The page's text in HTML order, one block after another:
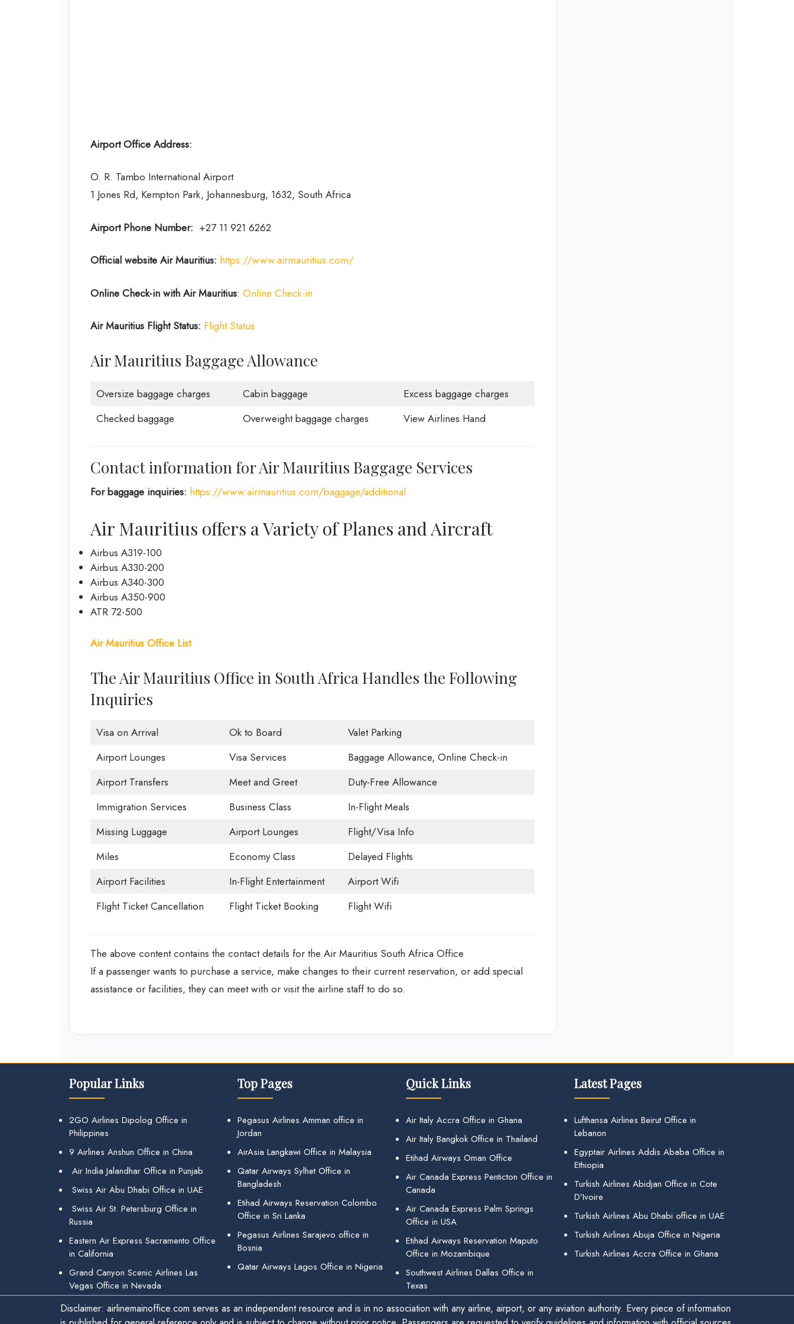
Airport Office Address:
O. R. Tambo International Airport
1 Jones Rd, Kempton Park, Johannesburg, 1632, South Africa
Airport Phone Number: +27 11 921 6262
Official website Air Mauritius: https://www.airmauritius.com/
Online Check-in with Air Mauritius: Online Check-in
Air Mauritius Flight Status: Flight Status
Air Mauritius Baggage Allowance
Oversize baggage charges Cabin baggage
Excess baggage charges
Checked baggage
Overweight baggage charges View Airlines Hand
Contact information for Air Mauritius Baggage Services
For baggage inquiries: https://www.airmauritius.com/baggage/additional
Air Mauritius offers a Variety of Planes and Aircraft
Airbus A319-100
Airbus A330-200
Airbus A340-300
Airbus A350-900
ATR 72-500
Air Mauritius Office List
The Air Mauritius Office in South Africa Handles the Following
Inquiries
Visa on Arrival Ok to Board
Valet Parking
Airport Lounges
Visa Services
Baggage Allowance, Online Check-in
Airport Transfers
Meet and Greet
Duty-Free Allowance
Immigration Services
Business Class
In-Flight Meals
Missing Luggage
Airport Lounges
Flight/Visa Info
Miles
Economy Class
Delayed Flights
Airport Facilities
In-Flight Entertainment
Airport Wifi
Flight Ticket Cancellation
Flight Ticket Booking Flight Wifi
The above content contains the contact details for the Air Mauritius South Africa Office
If a passenger wants to purchase a service, make changes to their current reservation, or add special
assistance or facilities, they can meet with or visit the airline staff to do so.
Popular Links
2GO Airlines Dipolog Office in
Philippines
9 Airlines Anshun Office in China
Air India Jalandhar Office in Punjab
Swiss Air Abu Dhabi Office in UAE
Swiss Air St. Petersburg Office in
Russia
Eastern Air Express Sacramento Office
in California
Grand Canyon Scenic Airlines Las
Vegas Office in Nevada
Top Pages
Pegasus Airlines Amman office in
Jordan
AirAsia Langkawi Office in Malaysia
Qatar Airways Sylhet Office in
Bangladesh
Etihad Airways Reservation Colombo
Office in Sri Lanka
Pegasus Airlines Sarajevo office in
Bosnia
Qatar Airways Lagos Office in Nigeria
Quick Links
Air Italy Accra Office in Ghana
Air Italy Bangkok Office in Thailand
Etihad Airways Oman Office
Air Canada Express Penticton Office in
Canada
Air Canada Express Palm Springs
Office in USA
Etihad Airways Reservation Maputo
Office in Mozambique
Southwest Airlines Dallas Office in
Texas
Latest Pages
Lufthansa Airlines Beirut Office in
Lebanon
Egyptair Airlines Addis Ababa Office in
Ethiopia
Turkish Airlines Abidjan Office in Cote
D’Ivoire
Turkish Airlines Abu Dhabi office in UAE
Turkish Airlines Abuja Office in Nigeria
Turkish Airlines Accra Office in Ghana
Disclaimer: airlinemainoffice.com serves as an independent resource and is in no association with any airline, airport, or any aviation authority. Every piece of information